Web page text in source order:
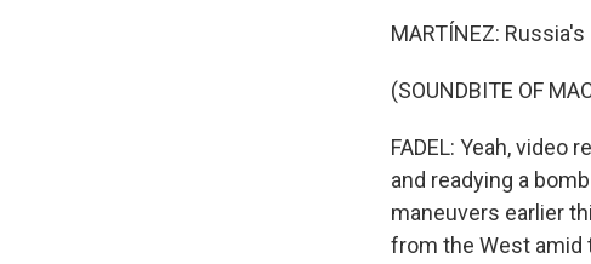
MARTÍNEZ:
(SOUNDBITE OF
FADEL: Yeah,
and readying a
maneuvers earlier
from the West amid